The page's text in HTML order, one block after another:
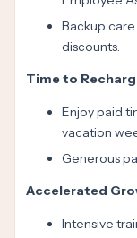
Backup
discounts.
Time to
Enjoy paid
vacation
Generous
Accelerated
Intensive